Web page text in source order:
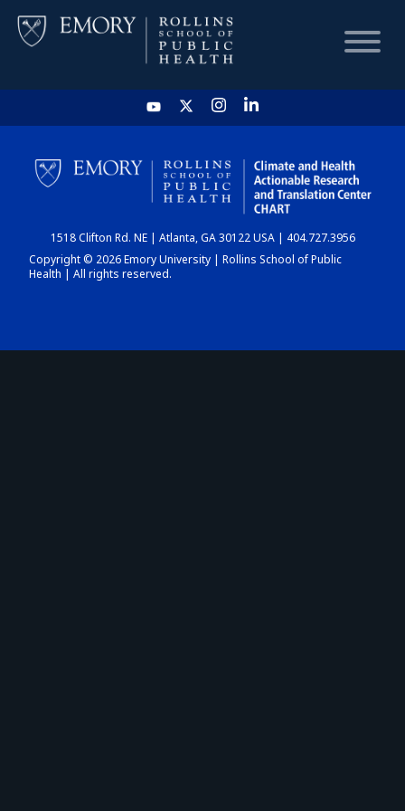
HOME
CHART
DASHBOARD
1518 Clifton Rd. NE | Atlanta, GA 30122 USA | 404.727.3956
Copyright © 2026 Emory University | Rollins School of Public
Health | All rights reserved.